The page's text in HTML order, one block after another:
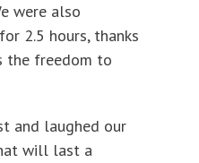
were also
2.5 hours, thanks
the freedom to
and laughed our
will last a